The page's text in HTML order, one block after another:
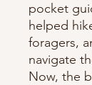
pocket
helped
foragers,
navigate
Now, the